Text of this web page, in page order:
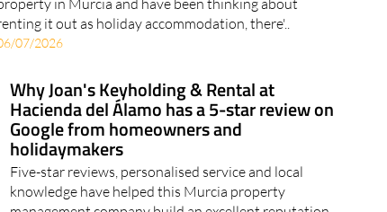
in Murcia and have been thinking about
it out as holiday accommodation, there'..
06/07/2026
Why Joan's Keyholding & Rental at
Hacienda del Álamo has a 5-star review on
Google from homeowners and
holidaymakers
Five-star reviews, personalised service and local
knowledge have helped this Murcia property